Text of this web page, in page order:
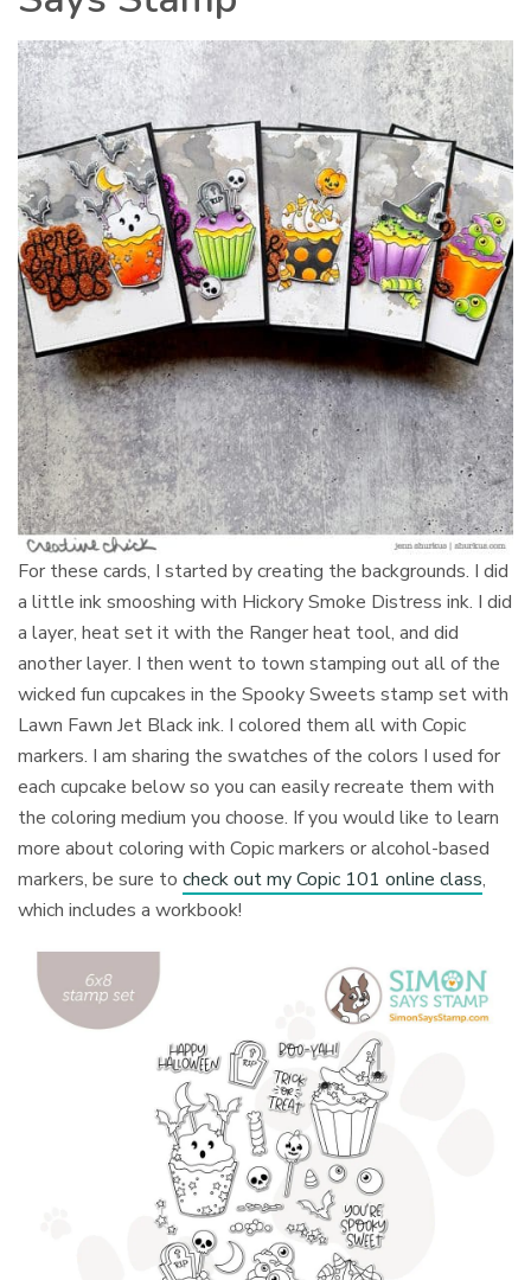
For these cards, I started by creating the backgrounds. I did
a little ink smooshing with Hickory Smoke Distress ink. I did
a layer, heat set it with the Ranger heat tool, and did
another layer. I then went to town stamping out all of the
wicked fun cupcakes in the Spooky Sweets stamp set with
Lawn Fawn Jet Black ink. I colored them all with Copic
markers. I am sharing the swatches of the colors I used for
each cupcake below so you can easily recreate them with
the coloring medium you choose. If you would like to learn
more about coloring with Copic markers or alcohol-based
markers, be sure tocheck out my Copic 101 online class,
which includes a workbook!